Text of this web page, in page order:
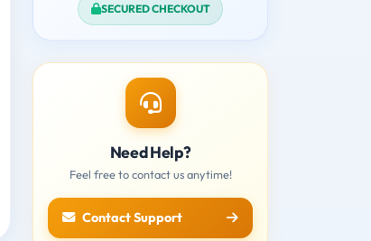
SECURED CHECKOUT
Need Help?
Feel free to contact us anytime!
Contact Support